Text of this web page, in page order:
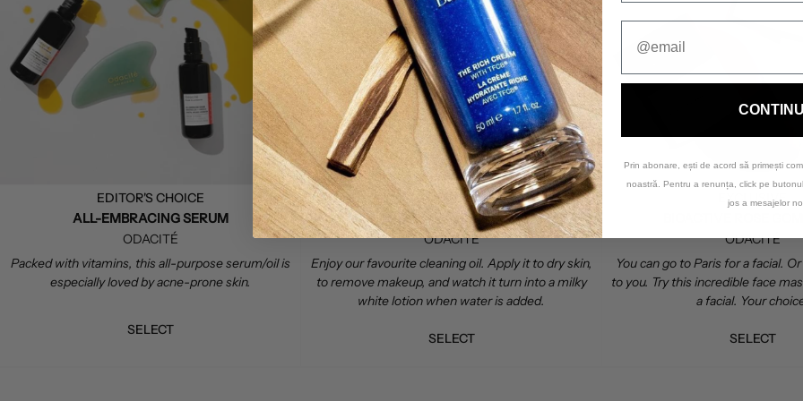
EDITOR'S CHOICE
ALL-EMBRACING SERUM
ODACITÉ
Packed with vitamins, this all-purpose serum/oil is
especially loved by acne-prone skin.
SELECT
EDITOR'S CHOICE
MONTANA HARVEST OMEGA OIL CLEANSER
ODACITÉ
Enjoy our favourite cleaning oil. Apply it to dry skin,
to remove makeup, and watch it turn into a milky
white lotion when water is added.
SELECT
EXCLUSIVE
ODACITÉ
You can go to Paris for a facial.
to you. Try this incredible face
a facial. Your
SELECT
Prin abonare, ești de acord să primești
noastră. Pentru a renunța, click pe
jos a mesajelor